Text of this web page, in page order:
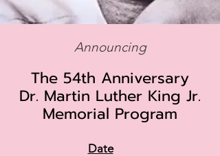
Announcing
The 54th Anniversary
Dr. Martin Luther King Jr.
Memorial Program
Date